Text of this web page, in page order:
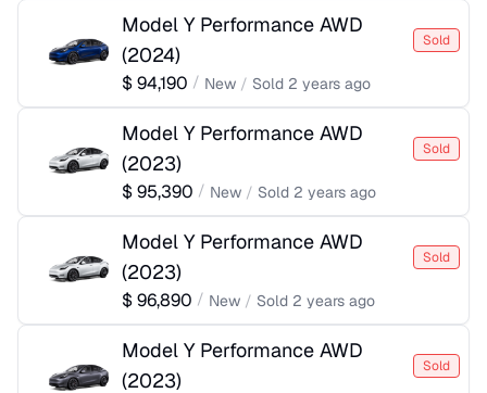
Model Y Performance AWD
(2024)
Sold
$94,190 / New / Sold 2 years ago
Model Y Performance AWD
(2023)
Sold
$95,390 / New / Sold 2 years ago
Model Y Performance AWD
(2023)
Sold
$96,890 / New / Sold 2 years ago
Model Y Performance AWD
(2023)
Sold